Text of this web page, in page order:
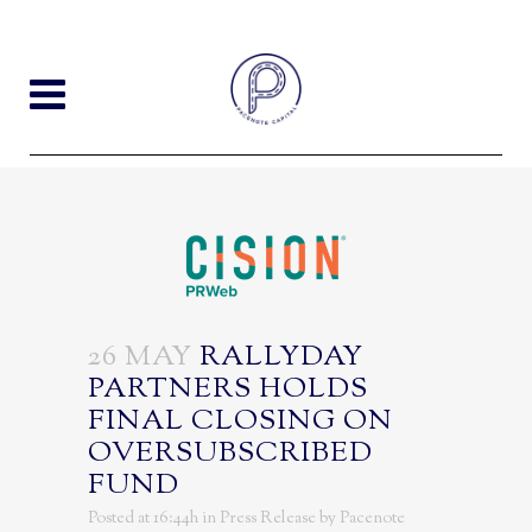
26 MAY RALLYDAY
PARTNERS HOLDS
FINAL CLOSING ON
OVERSUBSCRIBED
FUND
Posted at 16:44h in Press Release by Pacenote